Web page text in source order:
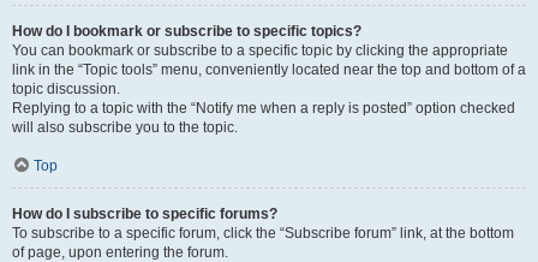
How do I bookmark or subscribe to specific topics?
You can bookmark or subscribe to a specific topic by clicking the appropriate
link in the “Topic tools” menu, conveniently located near the top and bottom of a
topic discussion.
Replying to a topic with the “Notify me when a reply is posted” option checked
will also subscribe you to the topic.
Top
How do I subscribe to specific forums?
To subscribe to a specific forum, click the “Subscribe forum” link, at the bottom
of page, upon entering the forum.